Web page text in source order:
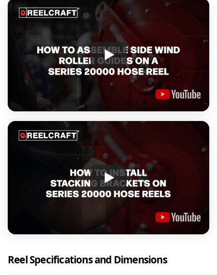
Reel Specifications and Dimensions